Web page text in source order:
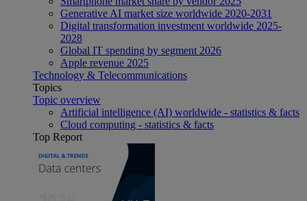
Generative AI market size worldwide 2020-2031
Digital transformation investment worldwide 2025-
2028
Global IT spending by segment 2026
Apple revenue 2025
Technology & Telecommunications
Topics
Topic overview
Artificial intelligence (AI) worldwide - statistics & facts
Cloud computing - statistics & facts
Top Report